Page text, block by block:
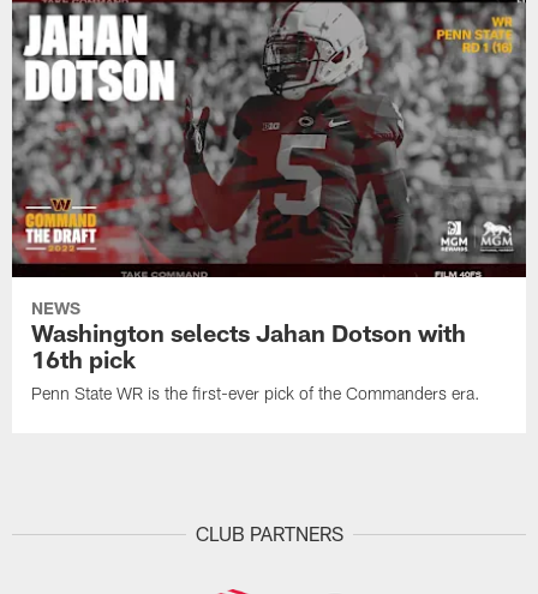
NEWS
Washington selects Jahan Dotson with
16th pick
Penn State WR is the first-ever pick of the Commanders era.
CLUB PARTNERS